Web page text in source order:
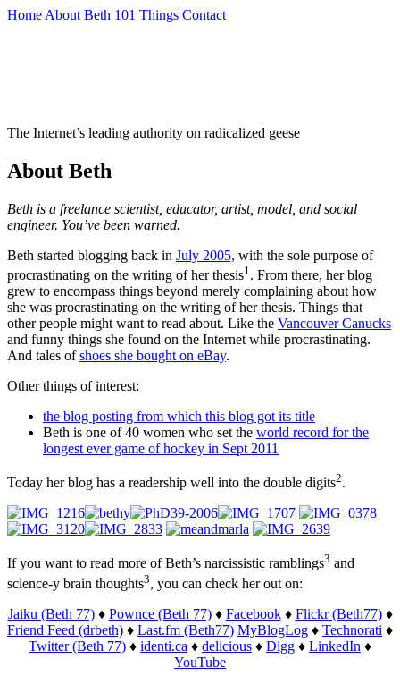
Skip
Home About Beth 101 Things Contact
The Internet’s leading authority on radicalized geese
About Beth
Beth is a freelance scientist, educator, artist, model, and social
engineer. You’ve been warned.
Beth started blogging back in July 2005, with the sole purpose of
procrastinating on the writing of her thesis1 . From there, her blog
grew to encompass things beyond merely complaining about how
she was procrastinating on the writing of her thesis. Things that
other people might want to read about. Like the Vancouver Canucks
and funny things she found on the Internet while procrastinating.
And tales ofshoes she bought on eBay.
Other things of interest:
the blog posting from which this blog got its title
Beth is one of 40 women who set the world record for the
longest ever game of hockey in Sept 2011
Today her blog has a readership well into the double digits2.
If you want to read more of Beth’s narcissistic ramblings3 and
science-y brain thoughts3, you can check her out on:
Jaiku (Beth 77)♦ Pownce (Beth 77)♦ Facebook♦ Flickr(Beth77)♦
Friend Feed (drbeth) ♦ Last.fm (Beth77) MyBlogLog ♦ Technorati ♦
Twitter (Beth 77) ♦ identi.ca ♦ delicious ♦ Digg ♦ LinkedIn ♦
YouTube